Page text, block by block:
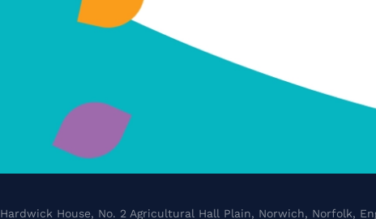
Hardwick House, No. 2 Agricultural Hall Plain, Norwich, Norfolk,